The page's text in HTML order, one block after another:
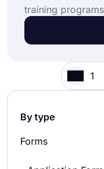
By type
Forms
training
template and
will help you
1